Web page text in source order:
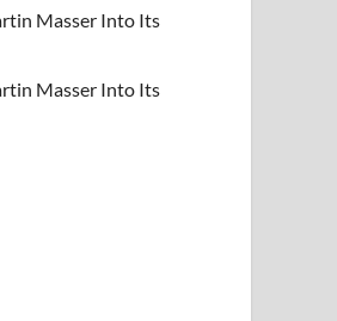
Masser Into Its
Masser Into Its